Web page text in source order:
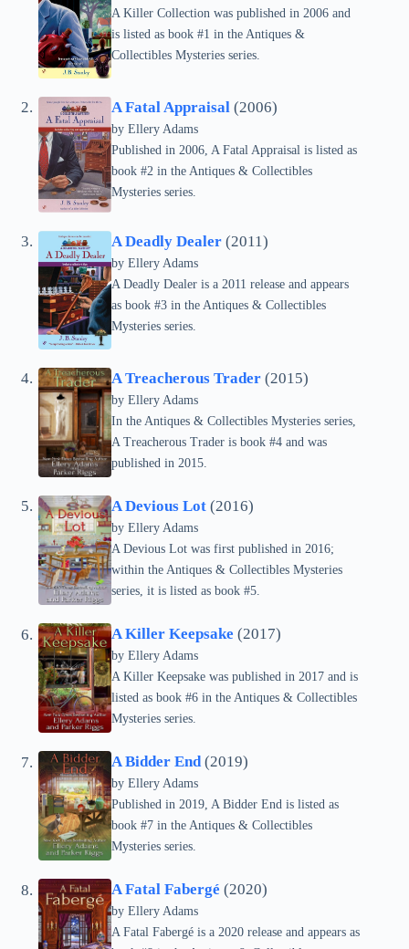
A Killer Collection was published in 2006 and
is listed as book #1 in the Antiques &
Collectibles Mysteries series.
A Fatal Appraisal (2006)
by Ellery Adams
Published in 2006, A Fatal Appraisal is listed as
book #2 in the Antiques & Collectibles
Mysteries series.
A Deadly Dealer (2011)
by Ellery Adams
A Deadly Dealer is a 2011 release and appears
as book #3 in the Antiques & Collectibles
Mysteries series.
A Treacherous Trader (2015)
by Ellery Adams
In the Antiques & Collectibles Mysteries series,
A Treacherous Trader is book #4 and was
published in 2015.
A Devious Lot (2016)
by Ellery Adams
A Devious Lot was first published in 2016;
within the Antiques & Collectibles Mysteries
series, it is listed as book #5.
A Killer Keepsake (2017)
by Ellery Adams
A Killer Keepsake was published in 2017 and is
listed as book #6 in the Antiques & Collectibles
Mysteries series.
A Bidder End(2019)
by Ellery Adams
Published in 2019, A Bidder End is listed as
book #7 in the Antiques & Collectibles
Mysteries series.
A Fatal Fabergé (2020)
by Ellery Adams
A Fatal Fabergé is a 2020 release and appears as